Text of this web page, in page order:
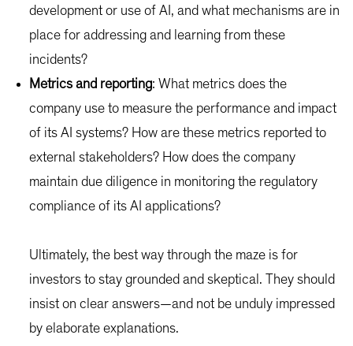
development or use of AI, and what mechanisms are in
place for addressing and learning from these
incidents?
Metrics and reporting: What metrics does the
company use to measure the performance and impact
of its AI systems? How are these metrics reported to
external stakeholders? How does the company
maintain due diligence in monitoring the regulatory
compliance of its AI applications?
Ultimately, the best way through the maze is for
investors to stay grounded and skeptical. They should
insist on clear answers—and not be unduly impressed
by elaborate explanations.